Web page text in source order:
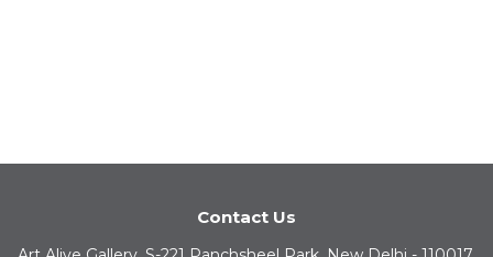
Contact Us